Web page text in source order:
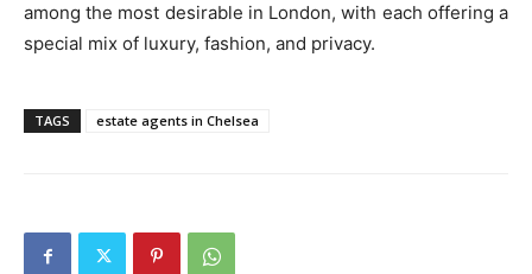
among the most desirable in London, with each offering a
special mix of luxury, fashion, and privacy.
TAGS estate agents in Chelsea